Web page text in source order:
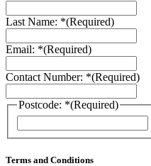
Last Name: *(Required)
Email: *(Required)
Contact Number: *(Required)
Postcode: *(Required)
Terms and Conditions